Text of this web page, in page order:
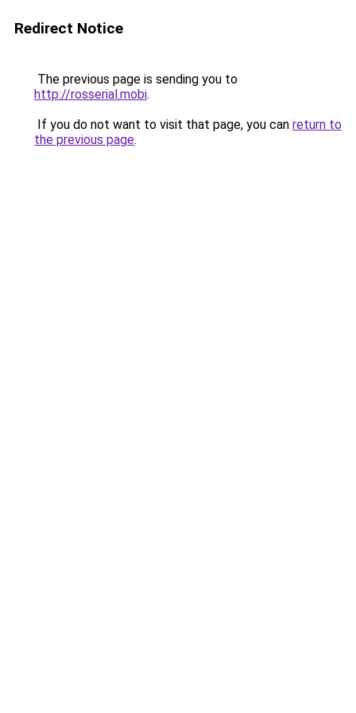
Redirect Notice
The previous page is sending you to
http://rosserial.mobi.
If you do not want to visit that page, you can return to
the previous page.